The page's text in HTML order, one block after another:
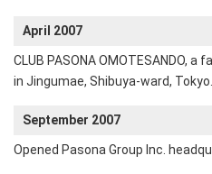
April 2007
CLUB PASONA OMOTESANDO,
in Jingumae, Shibuya-ward, Tokyo.
September 2007
Opened Pasona Group Inc.